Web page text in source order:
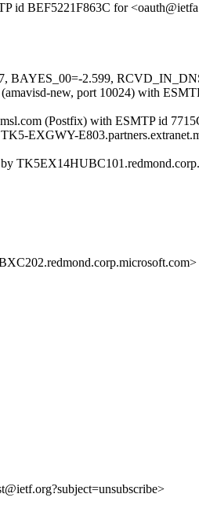
id BEF5221F863C for
BAYES_00=-2.599,
new, port 10024) with
(Postfix) with ESMTP id
EXGWY-